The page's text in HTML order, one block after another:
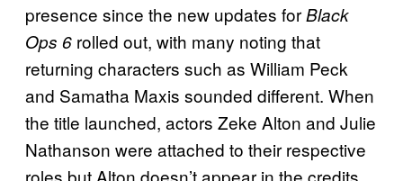
presence since the new updates forBlack
Ops 6 rolled out, with many noting that
returning characters such as William Peck
and Samatha Maxis sounded different. When
the title launched, actors Zeke Alton and Julie
Nathanson were attached to their respective
roles but Alton doesn’t appear in the credits.